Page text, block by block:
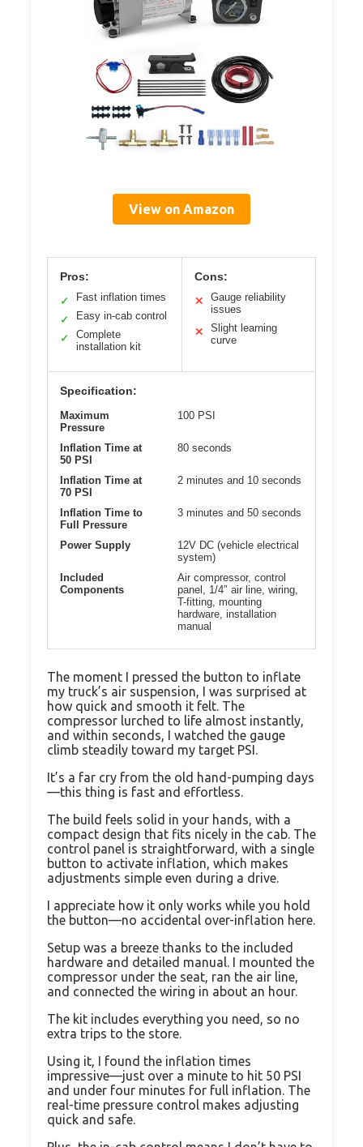
View on Amazon
Pros:
✓
Fast inflation times
✓
Easy in-cab control
✓
Complete
installation kit
Cons:
✕
Gauge reliability
issues
✕
Slight learning
curve
Specification:
Maximum
Pressure
100 PSI
Inflation Time at
50 PSI
80 seconds
Inflation Time at
70 PSI
2 minutes and 10 seconds
Inflation Time to
Full Pressure
3 minutes and 50 seconds
Power Supply
12V DC (vehicle electrical
system)
Included
Components
Air compressor, control
panel, 1/4″ air line, wiring,
T-fitting, mounting
hardware, installation
manual
The moment I pressed the button to inflate
my truck’s air suspension, I was surprised at
how quick and smooth it felt. The
compressor lurched to life almost instantly,
and within seconds, I watched the gauge
climb steadily toward my target PSI.
It’s a far cry from the old hand-pumping days
—this thing is fast and effortless.
The build feels solid in your hands, with a
compact design that fits nicely in the cab. The
control panel is straightforward, with a single
button to activate inflation, which makes
adjustments simple even during a drive.
I appreciate how it only works while you hold
the button—no accidental over-inflation here.
Setup was a breeze thanks to the included
hardware and detailed manual. I mounted the
compressor under the seat, ran the air line,
and connected the wiring in about an hour.
The kit includes everything you need, so no
extra trips to the store.
Using it, I found the inflation times
impressive—just over a minute to hit 50 PSI
and under four minutes for full inflation. The
real-time pressure control makes adjusting
quick and safe.